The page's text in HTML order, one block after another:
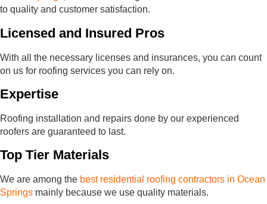
to quality and customer satisfaction.
Licensed and Insured Pros
With all the necessary licenses and insurances, you can count
on us for roofing services you can rely on.
Expertise
Roofing installation and repairs done by our experienced
roofers are guaranteed to last.
Top Tier Materials
We are among the best residential roofing contractors in Ocean
Springs mainly because we use quality materials.